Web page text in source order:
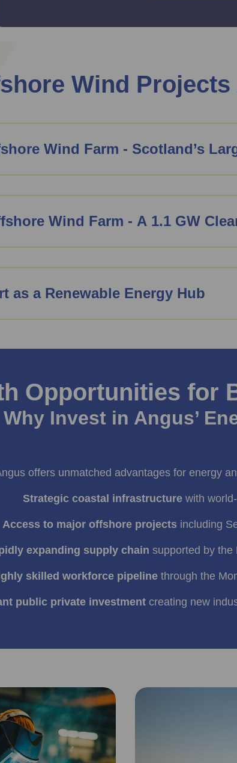
Wind
Wind Farm - Scotland’s
Wind Farm - A 1.1 GW
as a Renewable Energy Hub
Opportunities for
Why Invest in Angus’
offers unmatched advantages for energy
Strategic coastal infrastructure with
Access to major offshore projects including
expanding supply chain supported by the
skilled workforce pipeline through the
public private investmentcreating new